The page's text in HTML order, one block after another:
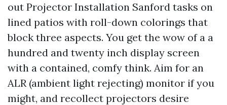
out Projector Installation Sanford tasks on
lined patios with roll-down colorings that
block three aspects. You get the wow of a a
hundred and twenty inch display screen
with a contained, comfy think. Aim for an
ALR (ambient light rejecting) monitor if you
might, and recollect projectors desire